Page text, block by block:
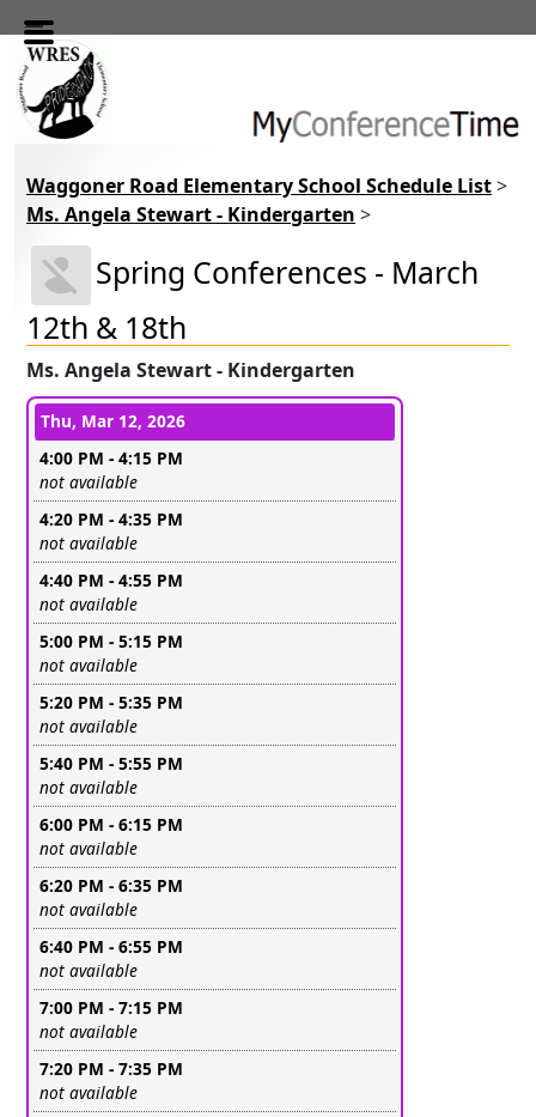
Skip to main content
Waggoner Road Elementary School Schedule List>
Ms. Angela Stewart - Kindergarten >
Spring Conferences - March
12th & 18th
Ms. Angela Stewart - Kindergarten
Conference days and time slots
Thu, Mar 12, 2026
4:00 PM - 4:15 PM
Leave this field empty
not available
4:20 PM - 4:35 PM
Leave this field empty
not available
4:40 PM - 4:55 PM
Leave this field empty
not available
5:00 PM - 5:15 PM
Leave this field empty
not available
5:20 PM - 5:35 PM
Leave this field empty
not available
5:40 PM - 5:55 PM
Leave this field empty
not available
6:00 PM - 6:15 PM
Leave this field empty
not available
6:20 PM - 6:35 PM
Leave this field empty
not available
6:40 PM - 6:55 PM
Leave this field empty
not available
7:00 PM - 7:15 PM
Leave this field empty
not available
7:20 PM - 7:35 PM
Leave this field empty
not available